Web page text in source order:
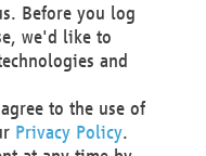
Before you log
we'd like to
and
to the use of
Privacy Policy.